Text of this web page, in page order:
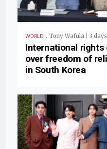
WORLD . Tony Wafula | 3
International rights
over freedom of
in South Korea